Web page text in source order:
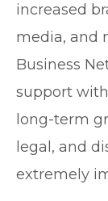
increased
media, and
Business
support
long-term
legal, and
extremely